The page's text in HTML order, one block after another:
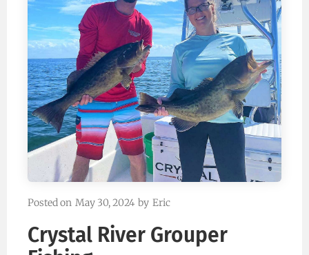
Posted on May 30, 2024 by Eric
Crystal River Grouper